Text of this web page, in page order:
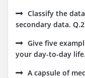
Classify the
secondary data. Q.2
Give five
your day-to-day
A capsule of